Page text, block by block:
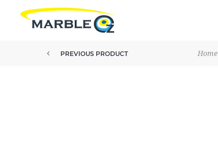
Home
PREVIOUS PRODUCT